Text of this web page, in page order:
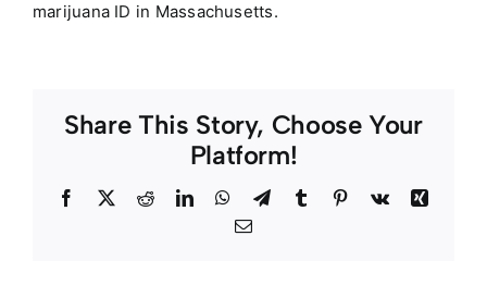
marijuana ID in Massachusetts.
Share This Story, Choose Your
Platform!
Facebook
TwitterRedditLinkedInWhatsApp
TelegramTumblr Pinterest
Vk
Xing
Email